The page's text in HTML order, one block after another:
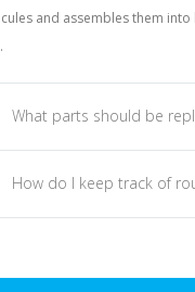
and assembles them into
What parts should be
How do I keep track of